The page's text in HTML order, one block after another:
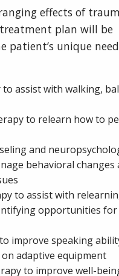
effects of
plan will be
patient’s unique
assist with walking,
to relearn how to
and
behavioral changes
to assist with
opportunities for
improve speaking
adaptive equipment
to improve well-